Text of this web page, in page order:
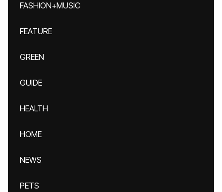
FASHION+MUSIC
FEATURE
GREEN
GUIDE
HEALTH
HOME
NEWS
PETS